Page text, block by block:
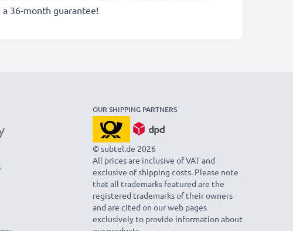
36-month guarantee!
OUR SHIPPING PARTNERS
© subtel.de 2026
All prices are inclusive of VAT and
exclusive of shipping costs. Please note
that all trademarks featured are the
registered trademarks of their owners
and are cited on our web pages
exclusively to provide information about